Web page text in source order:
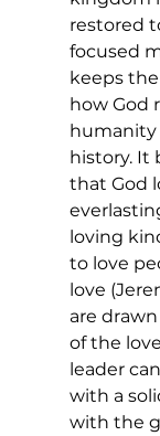
restored
focused
keeps
how God
humanity
history. It
that God
loving
to love
love
are
of the
leader
with a
with the